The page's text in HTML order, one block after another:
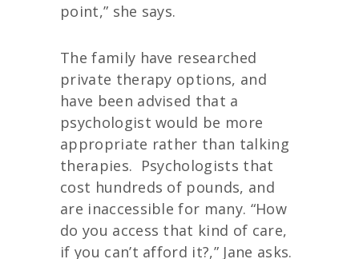
point,” she says.
The family have researched
private therapy options, and
have been advised that a
psychologist would be more
appropriate rather than talking
therapies. Psychologists that
cost hundreds of pounds, and
are inaccessible for many. “How
do you access that kind of care,
if you can’t afford it?,” Jane asks.